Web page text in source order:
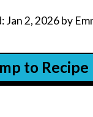
Jan 2, 2026by
to Recipe